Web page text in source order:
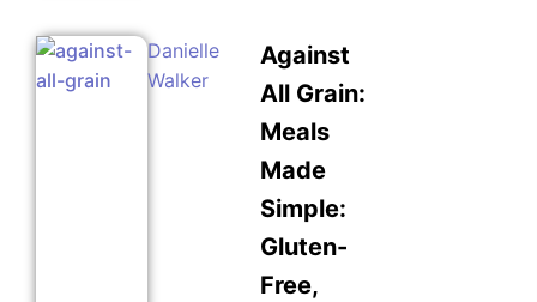
Danielle
Walker
Against
All Grain:
Meals
Made
Simple:
Gluten-
Free,